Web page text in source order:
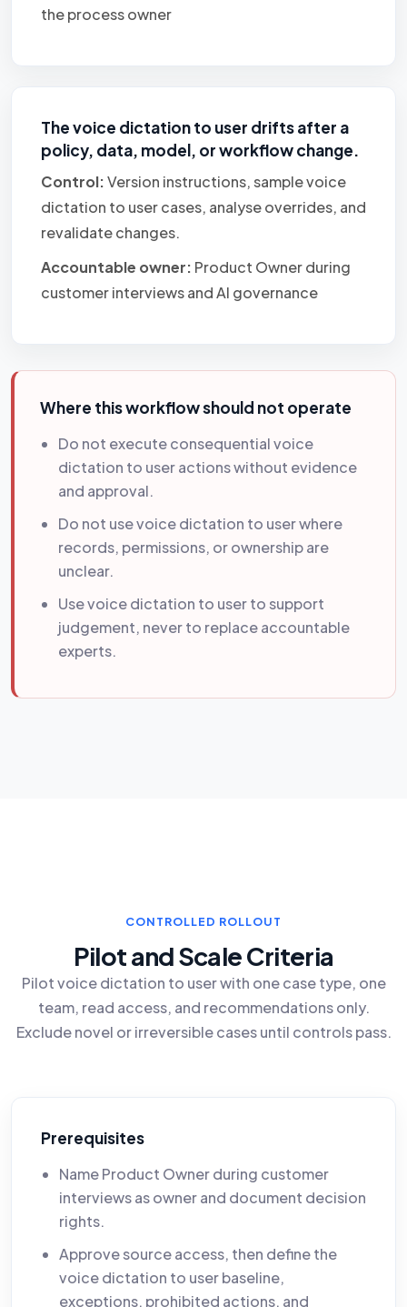
the process owner
The voice dictation to user drifts after a
policy, data, model, or workflow change.
Control:Version instructions, sample voice
dictation to user cases, analyse overrides, and
revalidate changes.
Accountable owner: Product Owner during
customer interviews and AI governance
Where this workflow should not operate
Do not execute consequential voice
dictation to user actions without evidence
and approval.
Do not use voice dictation to user where
records, permissions, or ownership are
unclear.
Use voice dictation to user to support
judgement, never to replace accountable
experts.
CONTROLLED ROLLOUT
Pilot and Scale Criteria
Pilot voice dictation to user with one case type, one
team, read access, and recommendations only.
Exclude novel or irreversible cases until controls pass.
Prerequisites
Name Product Owner during customer
interviews as owner and document decision
rights.
Approve source access, then define the
voice dictation to user baseline,
exceptions, prohibited actions, and